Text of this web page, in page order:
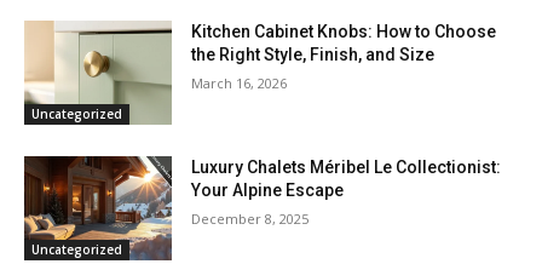
Uncategorized
Kitchen Cabinet Knobs: How to Choose
the Right Style, Finish, and Size
March 16, 2026
Uncategorized
Luxury Chalets Méribel Le Collectionist:
Your Alpine Escape
December 8, 2025